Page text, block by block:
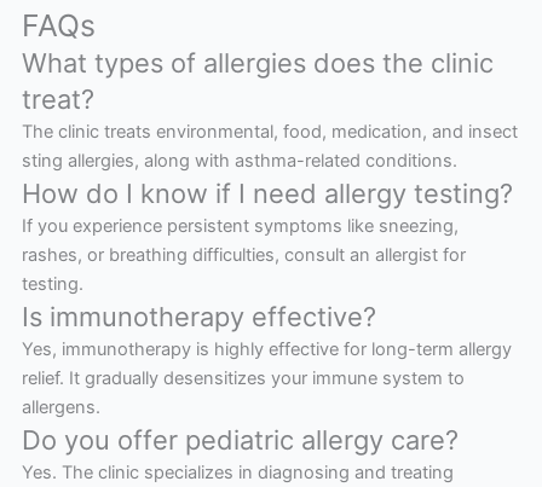
FAQs
What types of allergies does the clinic
treat?
The clinic treats environmental, food, medication, and insect
sting allergies, along with asthma-related conditions.
How do I know if I need allergy testing?
If you experience persistent symptoms like sneezing,
rashes, or breathing difficulties, consult an allergist for
testing.
Is immunotherapy effective?
Yes, immunotherapy is highly effective for long-term allergy
relief. It gradually desensitizes your immune system to
allergens.
Do you offer pediatric allergy care?
Yes. The clinic specializes in diagnosing and treating